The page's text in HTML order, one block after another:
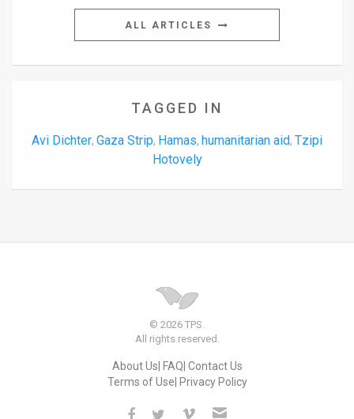
ALL ARTICLES
TAGGED IN
Avi Dichter, Gaza Strip, Hamas, humanitarian aid, Tzipi
Hotovely
© 2026 TPS.
All rights reserved.
About Us FAQ Contact Us
Terms of Use Privacy Policy